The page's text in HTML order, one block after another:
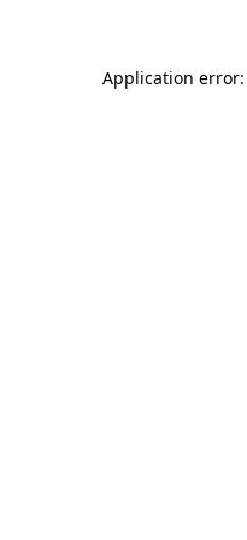
Application